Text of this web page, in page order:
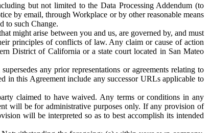
but not limited to the Data Processing Addendum (to
by email, through Workplace or by other reasonable means
to such Change.
might arise between you and us, are governed by, and must
principles of conflicts of law. Any claim or cause of action
District of California or a state court located in San Mateo
any prior representations or agreements relating to
in this Agreement include any successor URLs applicable to
claimed to have waived. Any terms or conditions in any
will be for administrative purposes only. If any provision of
will be interpreted so as to best accomplish its intended